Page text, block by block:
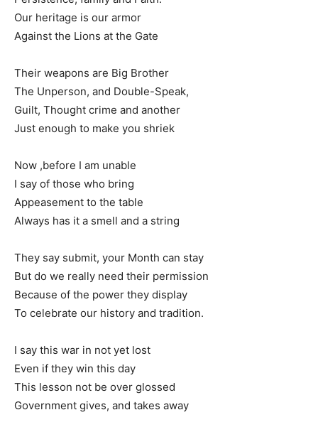
Our heritage is our armor
Against the Lions at the Gate
Their weapons are Big Brother
The Unperson, and Double-Speak,
Guilt, Thought crime and another
Just enough to make you shriek
Now ,before I am unable
I say of those who bring
Appeasement to the table
Always has it a smell and a string
They say submit, your Month can stay
But do we really need their permission
Because of the power they display
To celebrate our history and tradition.
I say this war in not yet lost
Even if they win this day
This lesson not be over glossed
Government gives, and takes away